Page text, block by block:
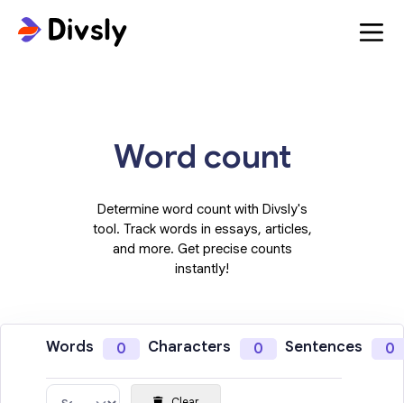
Word count
Determine word count with Divsly's
tool. Track words in essays, articles,
and more. Get precise counts
instantly!
Words 0 Characters 0 Sentences 0